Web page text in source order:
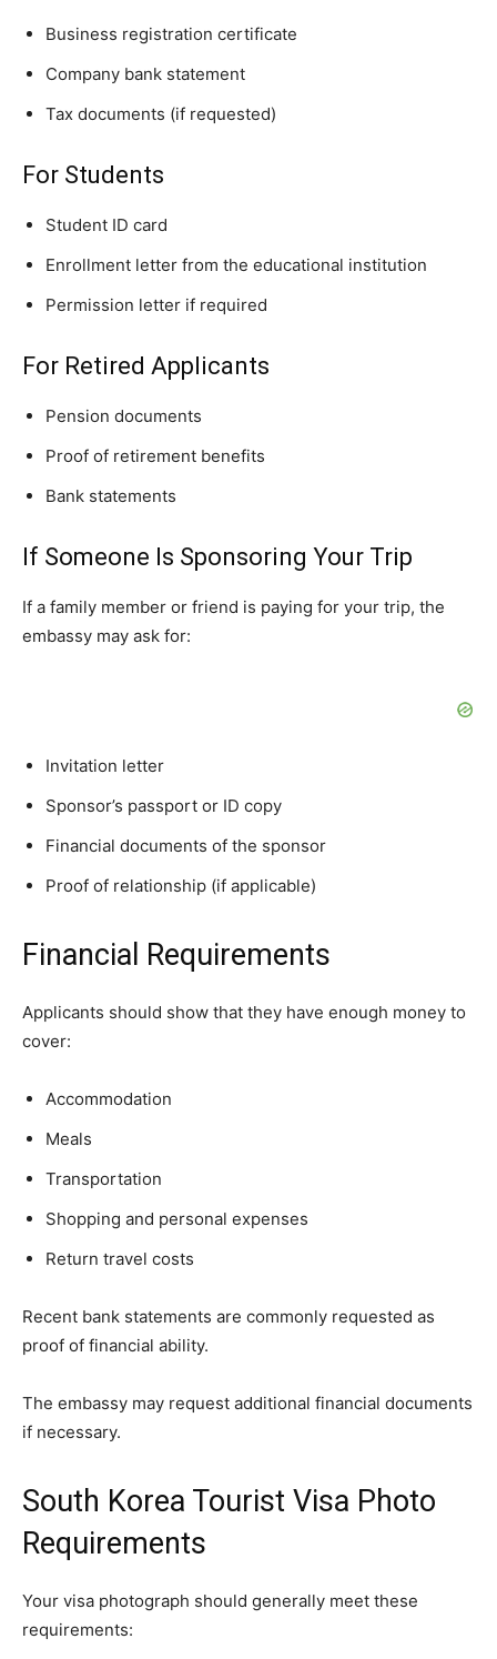
Business registration certificate
Company bank statement
Tax documents (if requested)
For Students
Student ID card
Enrollment letter from the educational institution
Permission letter if required
For Retired Applicants
Pension documents
Proof of retirement benefits
Bank statements
If Someone Is Sponsoring Your Trip
If a family member or friend is paying for your trip, the
embassy may ask for:
Invitation letter
Sponsor’s passport or ID copy
Financial documents of the sponsor
Proof of relationship (if applicable)
Financial Requirements
Applicants should show that they have enough money to
cover:
Accommodation
Meals
Transportation
Shopping and personal expenses
Return travel costs
Recent bank statements are commonly requested as
proof of financial ability.
The embassy may request additional financial documents
if necessary.
South Korea Tourist Visa Photo
Requirements
Your visa photograph should generally meet these
requirements: